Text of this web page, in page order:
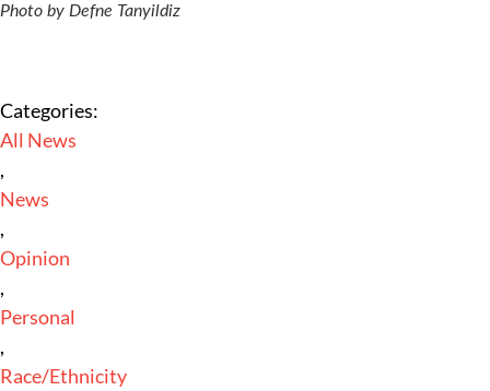
Photo by Defne Tanyildiz
Categories:
All News
,
News
,
Opinion
,
Personal
,
Race/Ethnicity